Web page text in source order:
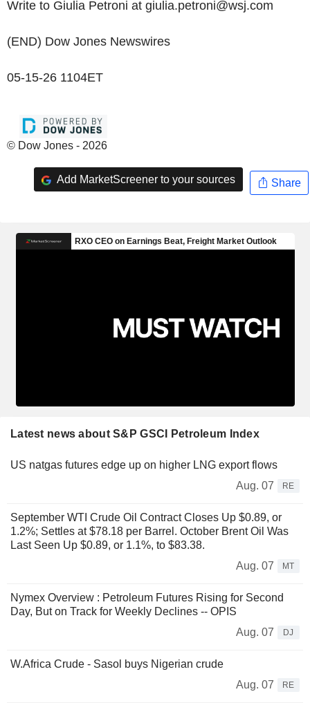
Write to Giulia Petroni at giulia.petroni@wsj.com
(END) Dow Jones Newswires
05-15-26 1104ET
© Dow Jones - 2026
Add MarketScreener to your sources Share
Latest news about S&P GSCI Petroleum Index
US natgas futures edge up on higher LNG export flows
Aug. 07
RE
September WTI Crude Oil Contract Closes Up $0.89, or
1.2%; Settles at $78.18 per Barrel. October Brent Oil Was
Last Seen Up $0.89, or 1.1%, to $83.38.
Aug. 07
MT
Nymex Overview : Petroleum Futures Rising for Second
Day, But on Track for Weekly Declines -- OPIS
Aug. 07
DJ
W.Africa Crude - Sasol buys Nigerian crude
Aug. 07
RE